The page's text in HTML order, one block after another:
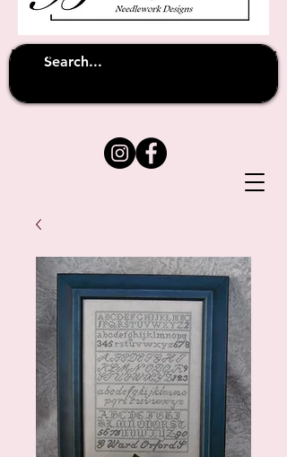
Unfortunately shipping overseas
(except